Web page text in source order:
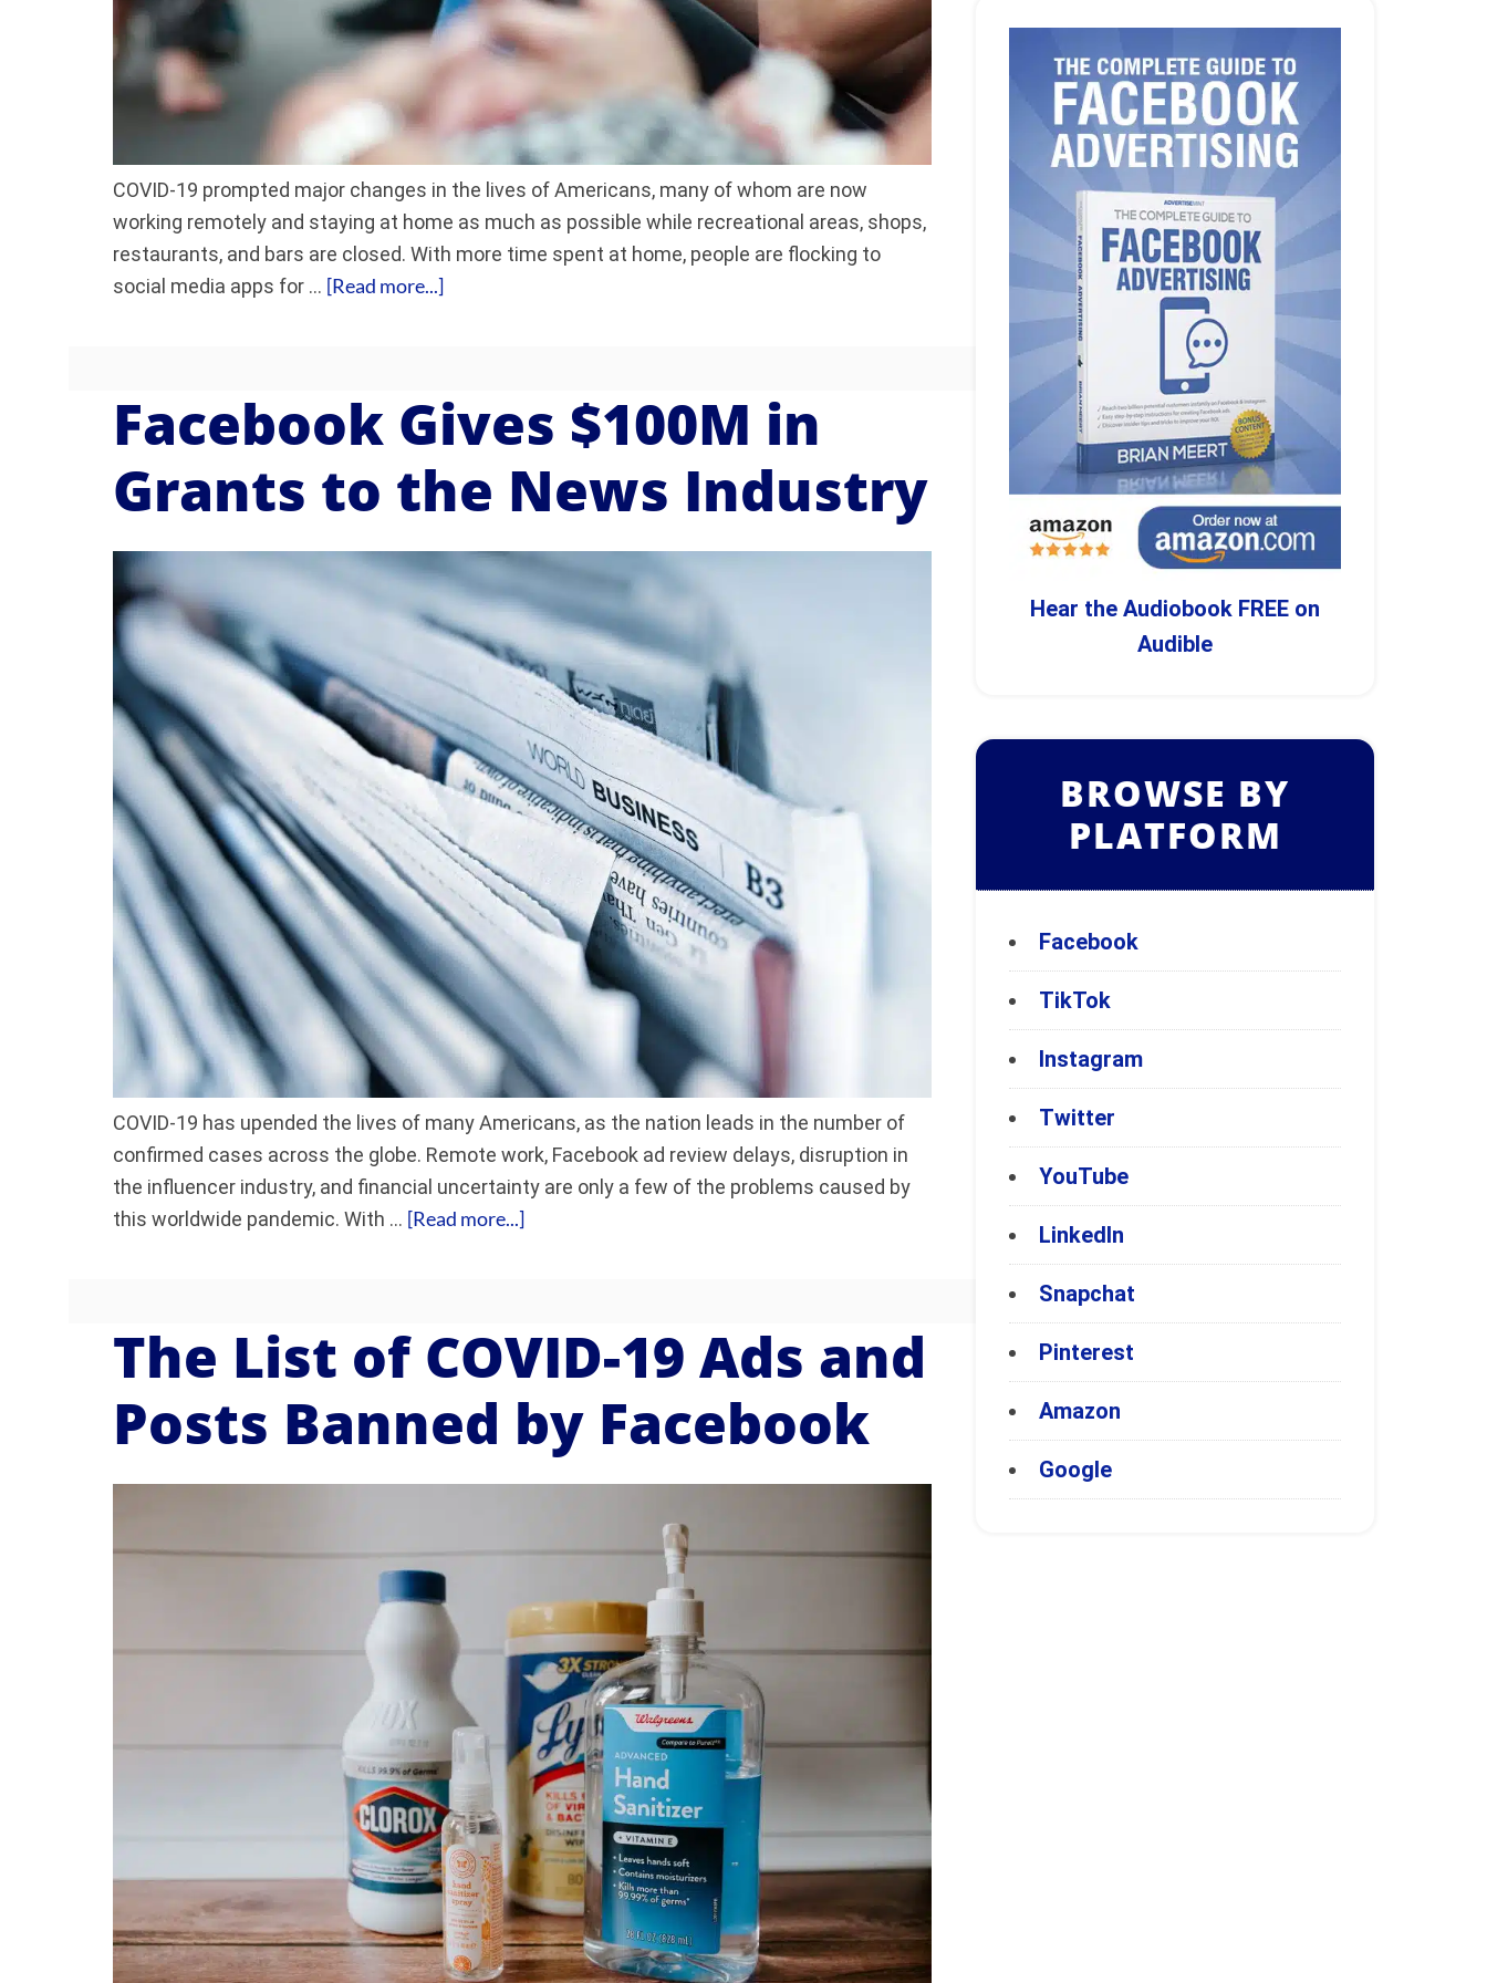
COVID-19 prompted major changes in the lives of Americans, many of whom are now
working remotely and staying at home as much as possible while recreational areas, shops,
restaurants, and bars are closed. With more time spent at home, people are flocking to
social media apps for … [Read more...]
Facebook Gives $100M in
Grants to the News Industry
COVID-19 has upended the lives of many Americans, as the nation leads in the number of
confirmed cases across the globe. Remote work, Facebook ad review delays, disruption in
the influencer industry, and financial uncertainty are only a few of the problems caused by
this worldwide pandemic. With … [Read more...]
The List of COVID-19 Ads and
Posts Banned by Facebook
Hear the Audiobook FREE on
Audible
BROWSE BY
PLATFORM
Facebook
TikTok
Instagram
Twitter
YouTube
LinkedIn
Snapchat
Pinterest
Amazon
Google